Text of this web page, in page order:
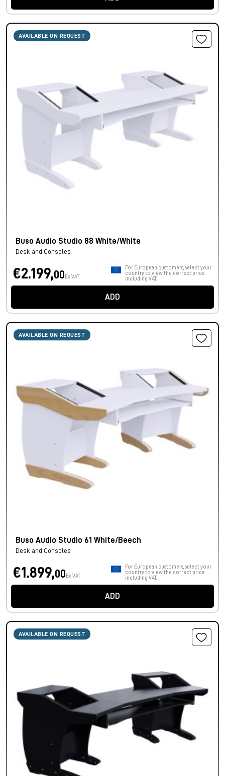
AVAILABLE ON REQUEST
Buso Audio Studio 88 White/White
Desk and Consoles
€2.199,00 Ex VAT
For European customers, select your
country to view the correct price
including VAT.
ADD
AVAILABLE ON REQUEST
Buso Audio Studio 61 White/Beech
Desk and Consoles
€1.899,00 Ex VAT
For European customers, select your
country to view the correct price
including VAT.
ADD
AVAILABLE ON REQUEST